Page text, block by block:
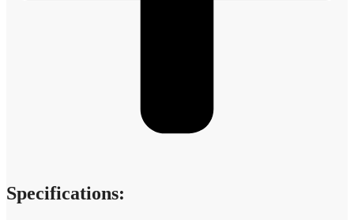
Specifications: